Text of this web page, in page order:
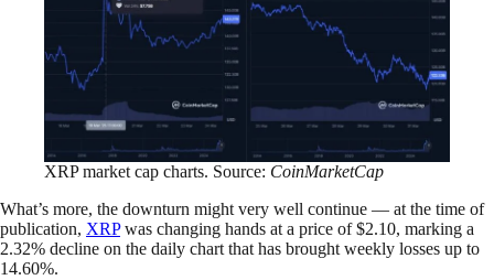
XRP market cap charts. Source: CoinMarketCap
What’s more, the downturn might very well continue — at the time of
publication, XRPwas changing hands at a price of $2.10, marking a
2.32% decline on the daily chart that has brought weekly losses up to
14.60%.